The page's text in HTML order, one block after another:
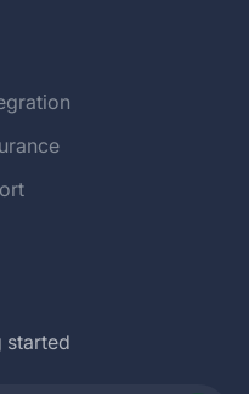
started